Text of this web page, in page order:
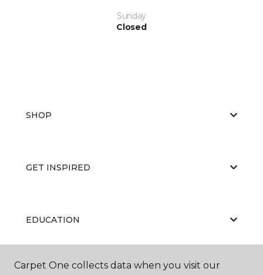
Sunday
Closed
SHOP
GET INSPIRED
EDUCATION
ABOUT US
Carpet One collects data when you visit our